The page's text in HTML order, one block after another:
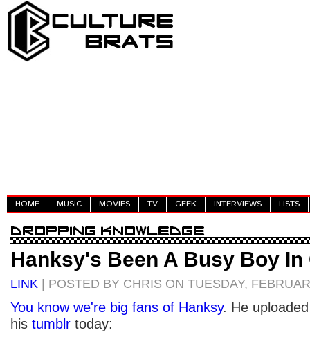
HOME MUSIC MOVIES TV GEEK INTERVIEWS LISTS
Hanksy's Been A Busy Boy In
LINK | POSTED BY CHRIS ON TUESDAY,
You know we're big fans of Hanksy. He
his tumblr today: